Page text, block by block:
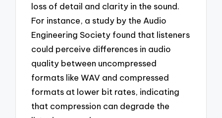
loss of detail and clarity in the sound.
For instance, a study by the Audio
Engineering Society found that listeners
could perceive differences in audio
quality between uncompressed
formats like WAV and compressed
formats at lower bit rates, indicating
that compression can degrade the